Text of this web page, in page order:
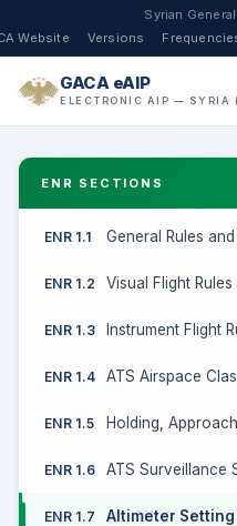
Website
Versions
GACA eAIP
ELECTRONIC AIP — SYRIA
ENR SECTIONS
ENR 1.1 General Rules
ENR 1.2 Visual Flight Rules
ENR 1.3 Instrument Flight
ENR 1.4 ATS Airspace
ENR 1.5 Holding,
ENR 1.6 ATS Surveillance
ENR 1.7 Altimeter